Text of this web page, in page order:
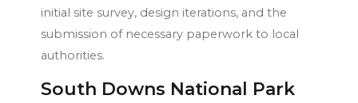
initial site survey, design iterations, and the
submission of necessary paperwork to local
authorities.
South Downs National Park